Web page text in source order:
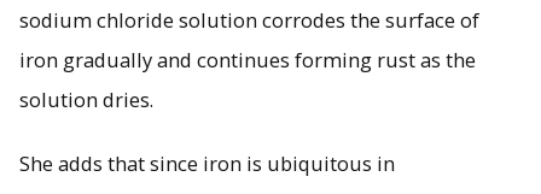
sodium chloride solution corrodes the surface of
iron gradually and continues forming rust as the
solution dries.
She adds that since iron is ubiquitous in